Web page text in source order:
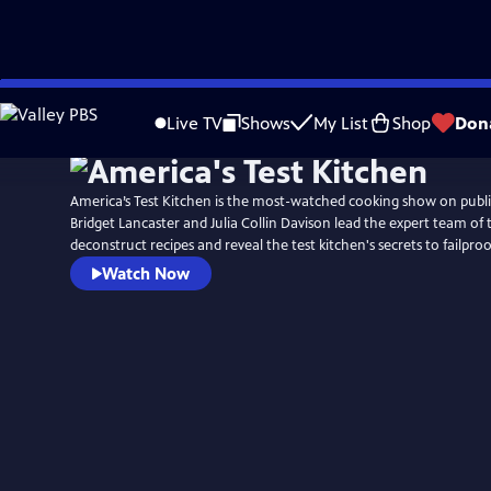
Skip
to
Live TV Shows My List Shop
America’s Test Kitchen is the most-watched cooking show on
Bridget Lancaster and Julia Collin Davison lead the expert team of
deconstruct recipes and reveal the test kitchen's secrets to
Watch Now